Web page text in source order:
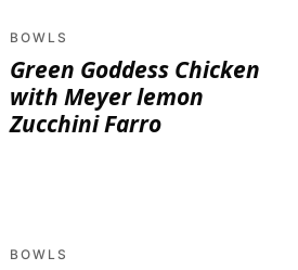
BOWLS
Green Goddess Chicken
with Meyer lemon
Zucchini Farro
BOWLS